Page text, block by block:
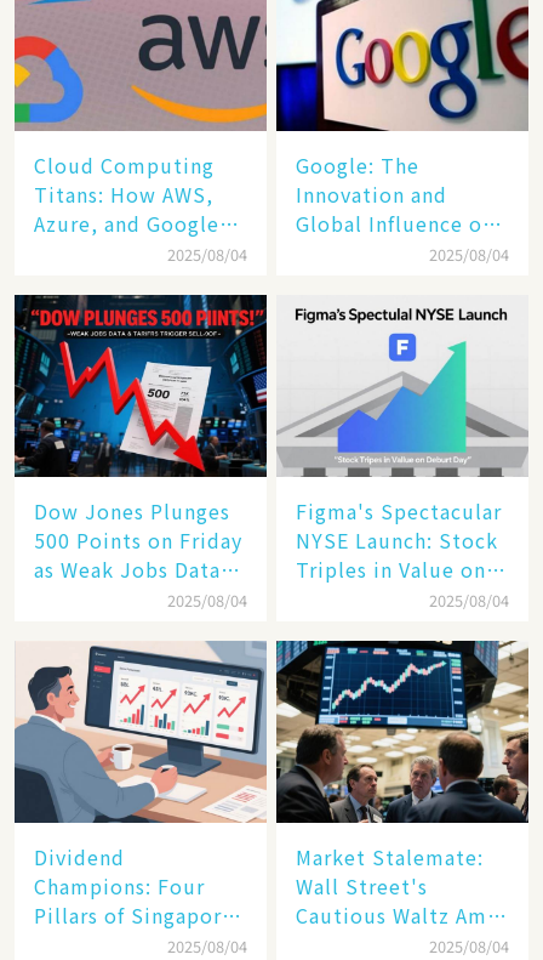
Cloud Computing
Titans: How AWS,
Azure, and Google
Cloud Are Reshaping
Enterprise
Technology
2025/08/04
​​Google: The
Innovation and
Global Influence of a
2025/08/04
Dow Jones Plunges
500 Points on Friday
as Weak Jobs Data
and New Tariffs2025/08/04
Figma's Spectacular
NYSE Launch: Stock
Triples in Value on
2025/08/04
Dividend
Champions: Four
Pillars of Singapore
Inc. Driving Double-
2025/08/04
Market Stalemate:
Wall Street's
Cautious Waltz Amid
Transatlantic Trade
2025/08/04